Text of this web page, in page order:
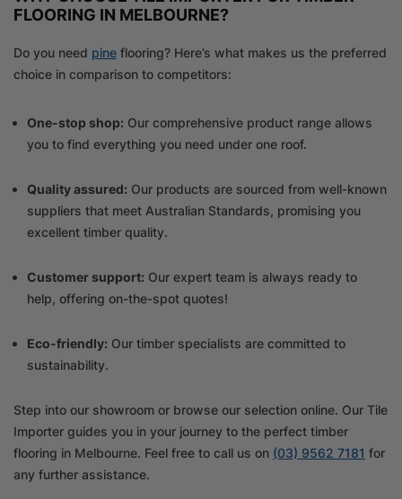
FLOORING IN MELBOURNE?
Do you need pine flooring? Here’s what makes us the preferred
choice in comparison to competitors:
One-stop shop: Our comprehensive product range allows
you to find everything you need under one roof.
Quality assured: Our products are sourced from well-known
suppliers that meet Australian Standards, promising you
excellent timber quality.
Customer support: Our expert team is always ready to
help, offering on-the-spot quotes!
Eco-friendly: Our timber specialists are committed to
sustainability.
Step into our showroom or browse our selection online. Our Tile
Importer guides you in your journey to the perfect timber
flooring in Melbourne. Feel free to call us on (03) 9562 7181 for
any further assistance.